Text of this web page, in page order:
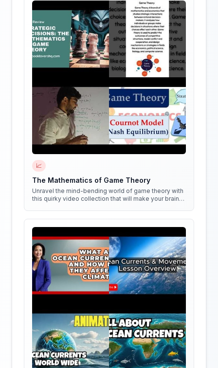
📈
The Mathematics of Game Theory
Unravel the mind-bending world of game theory with
this quirky video collection that will make your brain